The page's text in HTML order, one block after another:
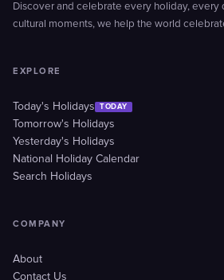
Discover and celebrate every holiday, every
cultural moments, we help the world
EXPLORE
Today's Holidays TODAY
Tomorrow's Holidays
Yesterday's Holidays
National Holiday Calendar
Search Holidays
COMPANY
About
Contact Us